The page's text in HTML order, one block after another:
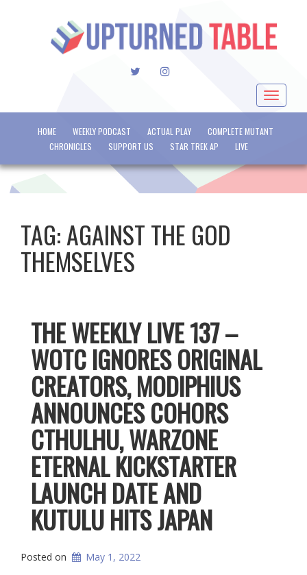
TWITTERINSTAGRAM
Toggle
HOME WEEKLY PODCAST ACTUAL PLAY
COMPLETE MUTANT
CHRONICLES
SUPPORT US STAR TREK AP LIVE
TAG:AGAINST THE GOD
THEMSELVES
THE WEEKLY LIVE 137 –
WOTC IGNORES ORIGINAL
CREATORS, MODIPHIUS
ANNOUNCES COHORS
CTHULHU, WARZONE
ETERNAL KICKSTARTER
LAUNCH DATE AND
KUTULU HITS JAPAN
Posted on May 1, 2022